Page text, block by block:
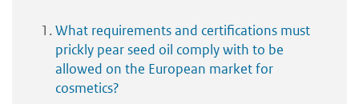
What requirements and certifications must
prickly pear seed oil comply with to be
allowed on the European market for
cosmetics?